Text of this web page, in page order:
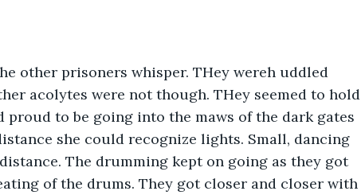
other prisoners whisper. THey wereh uddled
acolytes were not though. THey seemed to hold
proud to be going into the maws of the dark gates
she could recognize lights. Small, dancing
The drumming kept on going as they got
of the drums. They got closer and closer with